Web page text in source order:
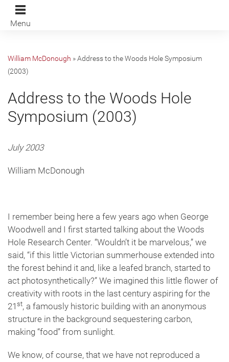
Menu
William McDonough »Address to the Woods Hole Symposium
(2003)
Address to the Woods Hole
Symposium (2003)
July 2003
William McDonough
I remember being here a few years ago when George
Woodwell and I first started talking about the Woods
Hole Research Center. “Wouldn’t it be marvelous,” we
said, “if this little Victorian summerhouse extended into
the forest behind it and, like a leafed branch, started to
act photosynthetically?” We imagined this little flower of
creativity with roots in the last century aspiring for the
21 st, a famously historic building with an anonymous
structure in the background sequestering carbon,
making “food” from sunlight.
We know, of course, that we have not reproduced a